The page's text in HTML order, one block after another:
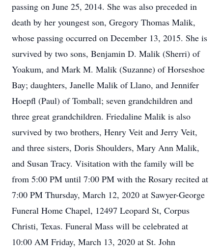
passing on June 25, 2014. She was also preceded in
death by her youngest son, Gregory Thomas Malik,
whose passing occurred on December 13, 2015. She is
survived by two sons, Benjamin D. Malik (Sherri) of
Yoakum, and Mark M. Malik (Suzanne) of Horseshoe
Bay; daughters, Janelle Malik of Llano, and Jennifer
Hoepfl (Paul) of Tomball; seven grandchildren and
three great grandchildren. Friedaline Malik is also
survived by two brothers, Henry Veit and Jerry Veit,
and three sisters, Doris Shoulders, Mary Ann Malik,
and Susan Tracy. Visitation with the family will be
from 5:00 PM until 7:00 PM with the Rosary recited at
7:00 PM Thursday, March 12, 2020 at Sawyer-George
Funeral Home Chapel, 12497 Leopard St, Corpus
Christi, Texas. Funeral Mass will be celebrated at
10:00 AM Friday, March 13, 2020 at St. John